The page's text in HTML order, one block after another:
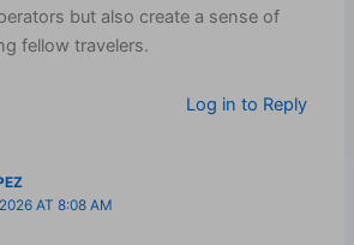
but also create a sense of
fellow travelers.
Log in to Reply
AT 8:08 AM